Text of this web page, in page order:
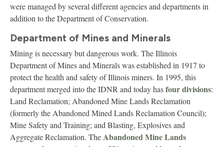
were managed by several different agencies and departments in
addition to the Department of Conservation.
Department of Mines and Minerals
Mining is necessary but dangerous work. The Illinois
Department of Mines and Minerals was established in 1917 to
protect the health and safety of Illinois miners. In 1995, this
department merged into the IDNR and today hasfour divisions:
Land Reclamation; Abandoned Mine Lands Reclamation
(formerly the Abandoned Mined Lands Reclamation Council);
Mine Safety and Training; and Blasting, Explosives and
Aggregate Reclamation. TheAbandoned Mine Lands